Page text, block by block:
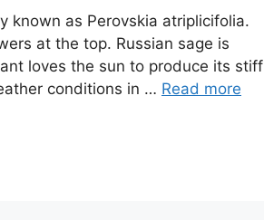
known as Perovskia atriplicifolia.
at the top. Russian sage is
loves the sun to produce its stiff
conditions in … Read more